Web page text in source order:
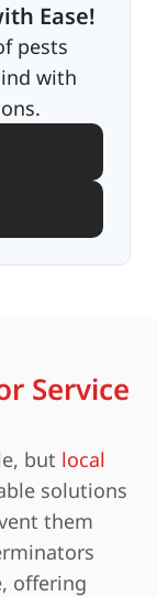
Ease!
pests
with
Service
but local
solutions
them
offering